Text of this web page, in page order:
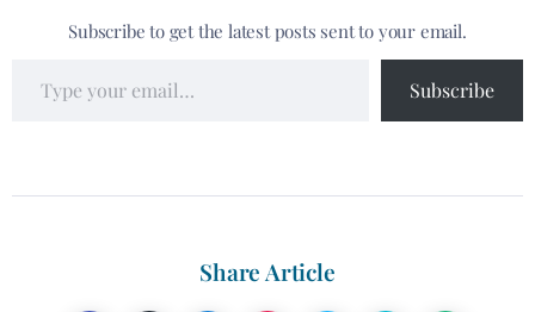
Subscribe to get the latest posts sent to your email.
Subscribe
Share Article